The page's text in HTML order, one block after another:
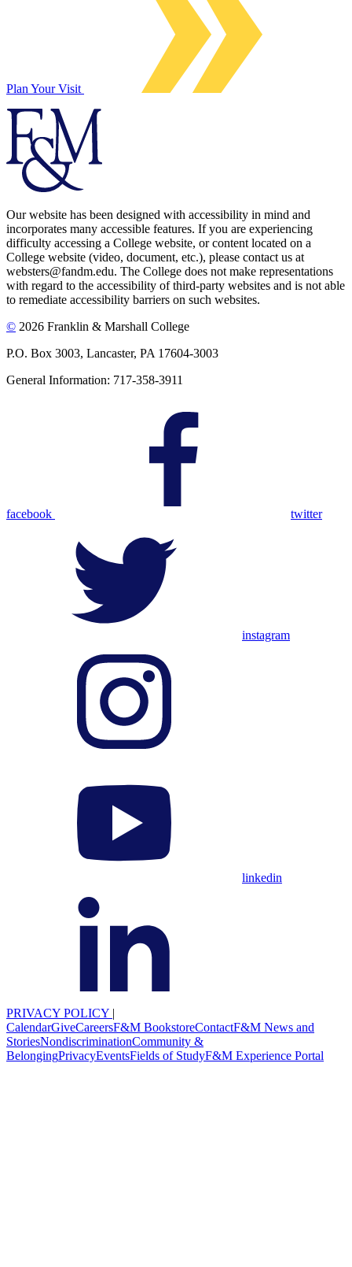
Plan Your Visit
Our website has been designed with accessibility in mind and
incorporates many accessible features. If you are experiencing
difficulty accessing a College website, or content located on a
College website (video, document, etc.), please contact us at
websters@fandm.edu. The College does not make representations
with regard to the accessibility of third-party websites and is not able
to remediate accessibility barriers on such websites.
© 2026 Franklin & Marshall College
P.O. Box 3003, Lancaster, PA 17604-3003
General Information: 717-358-3911
facebook twitter
instagram
linkedin
PRIVACY POLICY |
CalendarGiveCareersF&M BookstoreContactF&M News and
StoriesNondiscriminationCommunity &
BelongingPrivacyEventsFields of StudyF&M Experience Portal